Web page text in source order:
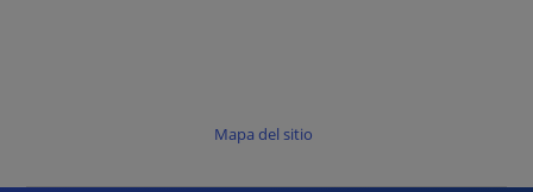
Mapa del sitio